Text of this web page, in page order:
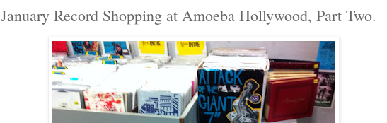
January Record Shopping at Amoeba Hollywood, Part Two.